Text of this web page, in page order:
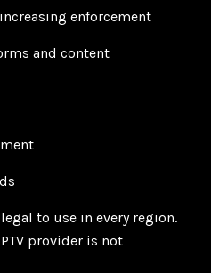
enforcement
and content
to use in every region.
provider is not